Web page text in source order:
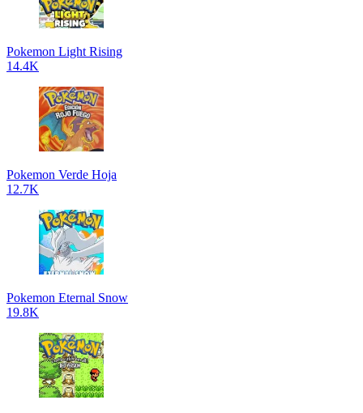
Pokemon Light Rising
14.4K
Pokemon Verde Hoja
12.7K
Pokemon Eternal Snow
19.8K